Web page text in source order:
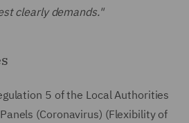
clearly demands."
5 of the Local Authorities
(Coronavirus) (Flexibility of